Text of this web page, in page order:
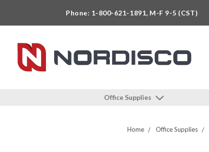
Phone: 1-800-621-1891, M-F 9-5 (CST)
Office Supplies
Home Office Supplies